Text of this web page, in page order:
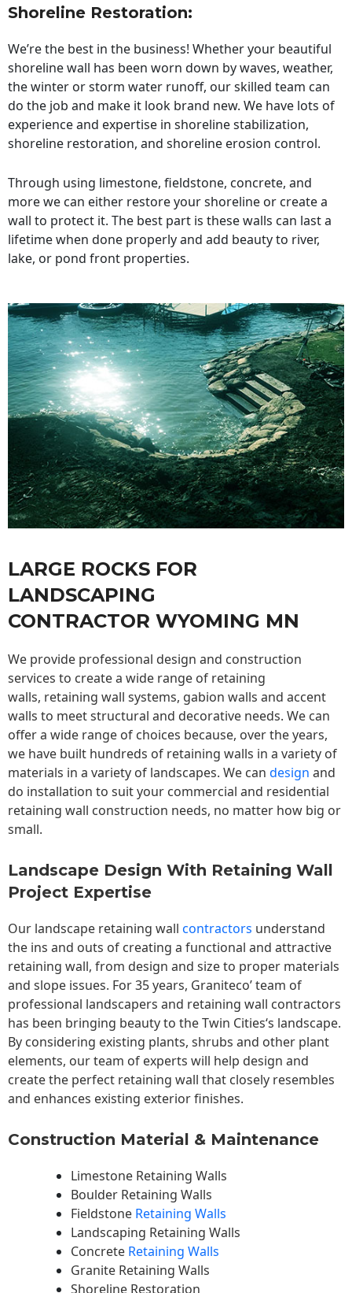
Shoreline Restoration:
We’re the best in the business! Whether your beautiful
shoreline wall has been worn down by waves, weather,
the winter or storm water runoff, our skilled team can
do the job and make it look brand new. We have lots of
experience and expertise in shoreline stabilization,
shoreline restoration, and shoreline erosion control.
Through using limestone, fieldstone, concrete, and
more we can either restore your shoreline or create a
wall to protect it. The best part is these walls can last a
lifetime when done properly and add beauty to river,
lake, or pond front properties.
LARGE ROCKS FOR
LANDSCAPING
CONTRACTOR WYOMING MN
We provide professional design and construction
services to create a wide range of retaining
walls, retaining wall systems, gabion walls and accent
walls to meet structural and decorative needs. We can
offer a wide range of choices because, over the years,
we have built hundreds of retaining walls in a variety of
materials in a variety of landscapes. We can design and
do installation to suit your commercial and residential
retaining wall construction needs, no matter how big or
small.
Landscape Design With Retaining Wall
Project Expertise
Our landscape retaining wall contractors understand
the ins and outs of creating a functional and attractive
retaining wall, from design and size to proper materials
and slope issues. For 35 years, Graniteco’ team of
professional landscapers and retaining wall contractors
has been bringing beauty to theTwin Cities‘s landscape.
By considering existing plants, shrubs and other plant
elements, our team of experts will help design and
create the perfect retaining wall that closely resembles
and enhances existing exterior finishes.
Construction Material & Maintenance
Limestone Retaining Walls
Boulder Retaining Walls
Fieldstone Retaining Walls
Landscaping Retaining Walls
Concrete Retaining Walls
Granite Retaining Walls
Shoreline Restoration